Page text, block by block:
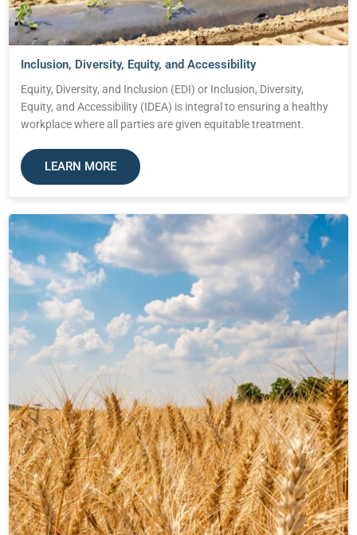
Inclusion, Diversity, Equity, and Accessibility
Equity, Diversity, and Inclusion (EDI) or Inclusion, Diversity,
Equity, and Accessibility (IDEA) is integral to ensuring a healthy
workplace where all parties are given equitable treatment.
LEARN MORE